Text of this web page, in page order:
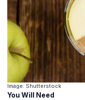
Image: Shutterstock
You Will Need